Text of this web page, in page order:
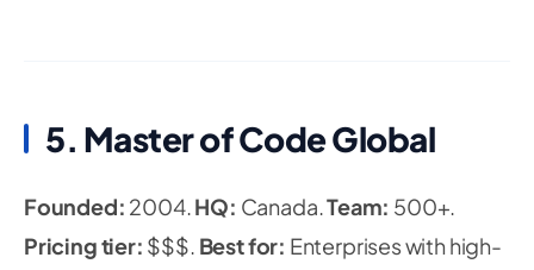
5. Master of Code Global
Founded: 2004.HQ: Canada.Team: 500+.
Pricing tier: $$$. Best for: Enterprises with high-